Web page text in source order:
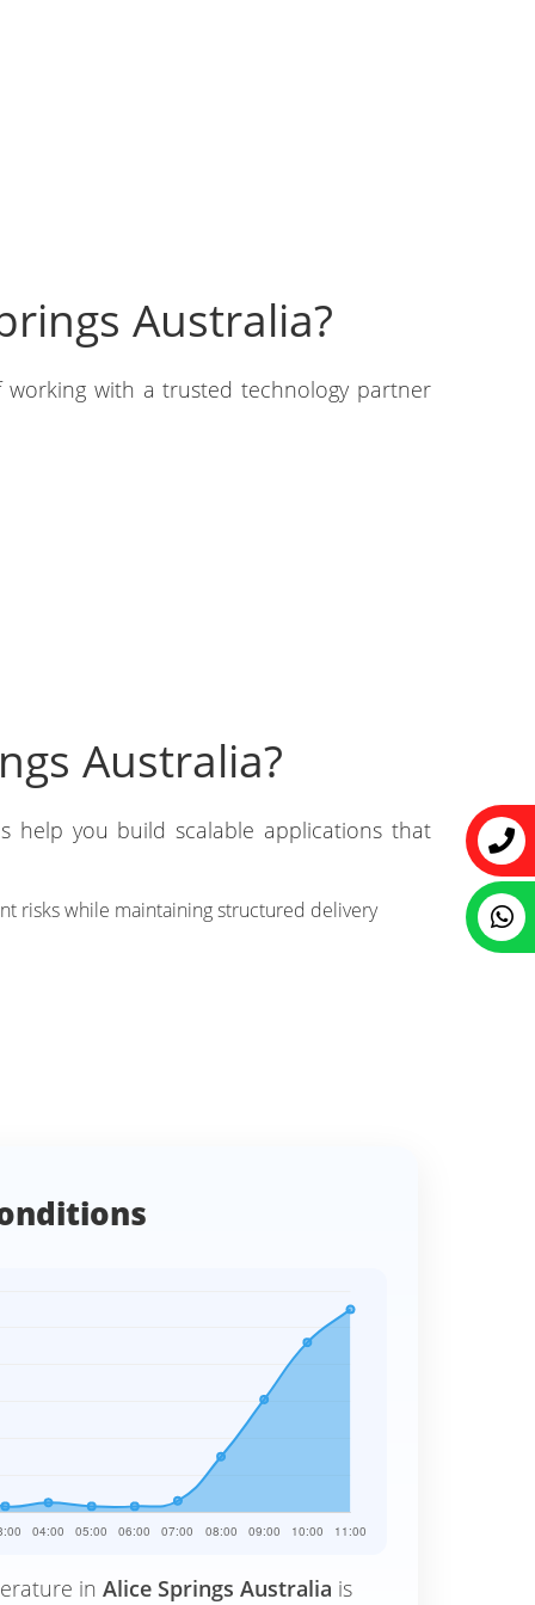
Australia?
with a trusted technology partner
Australia?
help you build scalable applications that
risks while maintaining structured delivery
in Alice Springs Australia is